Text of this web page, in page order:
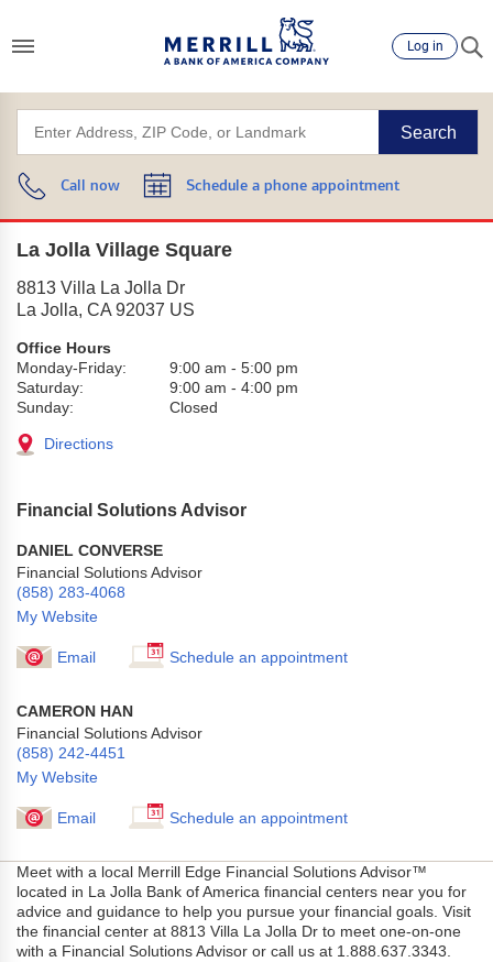
Log in
Search
Call now Schedule a phone appointment
La Jolla Village Square
8813 Villa La Jolla Dr
La Jolla, CA 92037 US
Office Hours
Monday-Friday:
9:00 am - 5:00 pm
Saturday:
9:00 am - 4:00 pm
Sunday:
Closed
Directions
Financial Solutions Advisor
DANIEL CONVERSE
Financial Solutions Advisor
(858) 283-4068
My Website
Email Schedule an appointment
CAMERON HAN
Financial Solutions Advisor
(858) 242-4451
My Website
Email Schedule an appointment
Meet with a local Merrill Edge Financial Solutions Advisor™
located in La Jolla Bank of America financial centers near you for
advice and guidance to help you pursue your financial goals. Visit
the financial center at 8813 Villa La Jolla Dr to meet one-on-one
with a Financial Solutions Advisor or call us at 1.888.637.3343.